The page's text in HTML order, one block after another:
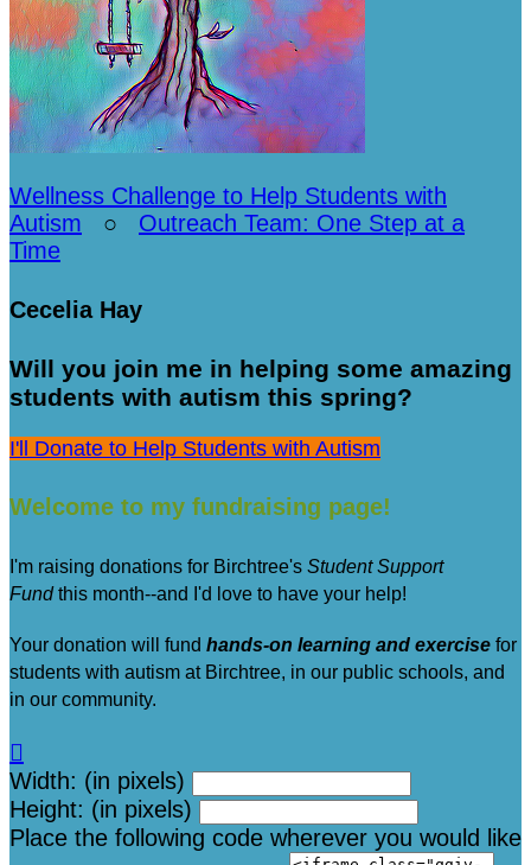
Wellness Challenge to Help Students with
Autism ○ Outreach Team: One Step at a
Time
Cecelia Hay
Will you join me in helping some amazing
students with autism this spring?
I'll Donate to Help Students with Autism
Welcome to my fundraising page!
I'm raising donations for Birchtree's Student Support
Fundthis month--and I'd love to have your help!
Your donation will fund hands-on learning and exercise for
students with autism at Birchtree, in our public schools, and
in our community.

Width: (in pixels)
Height: (in pixels)
Place the following code wherever you would like